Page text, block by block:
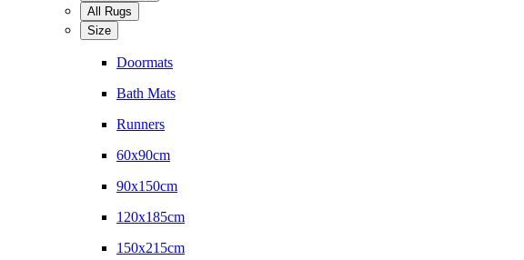
All Rugs
Size
Doormats
Bath Mats
Runners
60x90cm
90x150cm
120x185cm
150x215cm